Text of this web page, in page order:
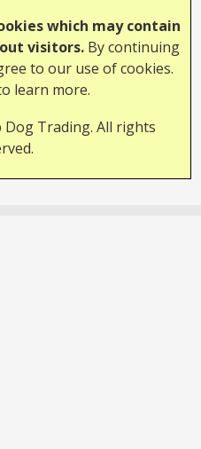
which may contain
visitors. By continuing
to our use of cookies.
learn more.
Trading. All rights